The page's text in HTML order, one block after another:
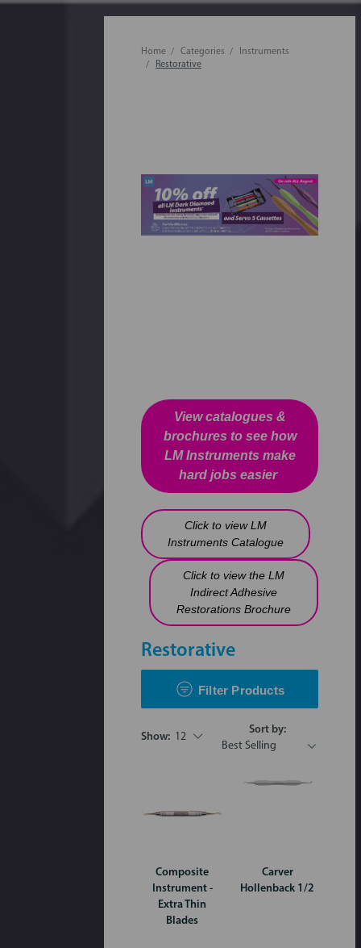
Home Categories
Instruments
Restorative
View catalogues &
brochures to see how
LM Instruments make
hard jobs easier
Click to view LM
Instruments Catalogue
Click to view the LM
Indirect Adhesive
Restorations Brochure
Restorative
Filter Products
Show: 12
Sort by:
Composite
Instrument -
Extra Thin
Blades
Carver
Hollenback 1/2